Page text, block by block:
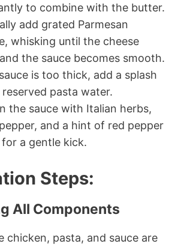
to combine with the butter.
add grated Parmesan
whisking until the cheese
the sauce becomes smooth.
is too thick, add a splash
pasta water.
the sauce with Italian herbs,
and a hint of red pepper
a gentle kick.
Steps:
All Components
chicken, pasta, and sauce are